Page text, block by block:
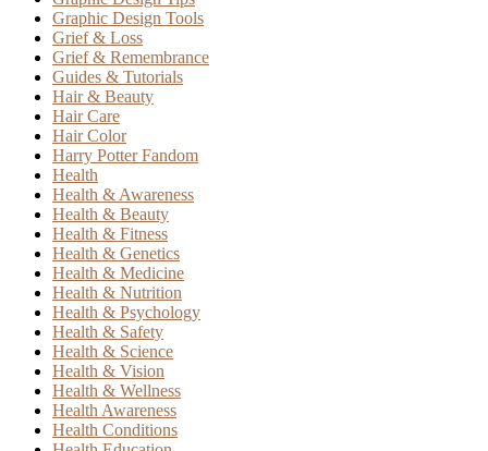
Graphic Design Tools
Grief & Loss
Grief & Remembrance
Guides & Tutorials
Hair & Beauty
Hair Care
Hair Color
Harry Potter Fandom
Health
Health & Awareness
Health & Beauty
Health & Fitness
Health & Genetics
Health & Medicine
Health & Nutrition
Health & Psychology
Health & Safety
Health & Science
Health & Vision
Health & Wellness
Health Awareness
Health Conditions